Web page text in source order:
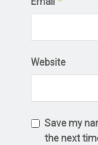
Website
Save my
the next